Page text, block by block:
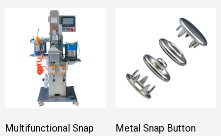
Multifunctional Snap
Metal Snap Button